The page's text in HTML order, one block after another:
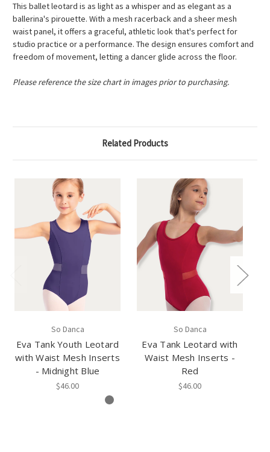
This ballet leotard is as light as a whisper and as elegant as a
ballerina's pirouette. With a mesh racerback and a sheer mesh
waist panel, it offers a graceful, athletic look that's perfect for
studio practice or a performance. The design ensures comfort and
freedom of movement, letting a dancer glide across the floor.
Please reference the size chart in images prior to purchasing.
Related Products
So Danca
Eva Tank Youth Leotard
with Waist Mesh Inserts
- Midnight Blue
$46.00
So Danca
Eva Tank Leotard with
Waist Mesh Inserts -
Red
$46.00